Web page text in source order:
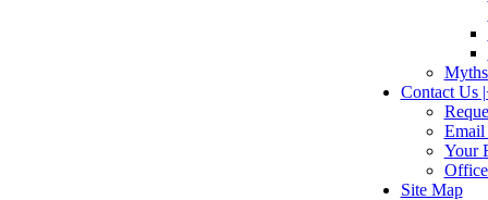
Contact Us
Your
Site Map